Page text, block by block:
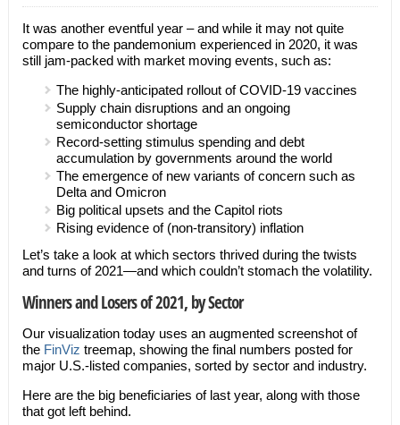
It was another eventful year – and while it may not quite
compare to the pandemonium experienced in 2020, it was
still jam-packed with market moving events, such as:
The highly-anticipated rollout of COVID-19 vaccines
Supply chain disruptions and an ongoing
semiconductor shortage
Record-setting stimulus spending and debt
accumulation by governments around the world
The emergence of new variants of concern such as
Delta and Omicron
Big political upsets and the Capitol riots
Rising evidence of (non-transitory) inflation
Let’s take a look at which sectors thrived during the twists
and turns of 2021—and which couldn’t stomach the volatility.
Winners and Losers of 2021, by Sector
Our visualization today uses an augmented screenshot of
the FinViz treemap, showing the final numbers posted for
major U.S.-listed companies, sorted by sector and industry.
Here are the big beneficiaries of last year, along with those
that got left behind.